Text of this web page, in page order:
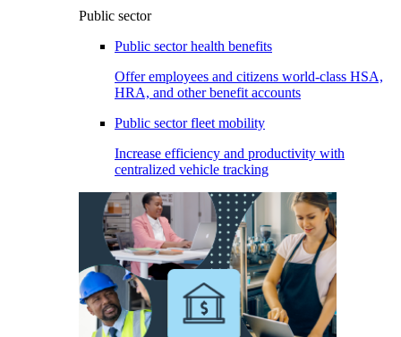
Public sector
Public sector health benefits
Offer employees and citizens world-class HSA,
HRA, and other benefit accounts
Public sector fleet mobility
Increase efficiency and productivity with
centralized vehicle tracking